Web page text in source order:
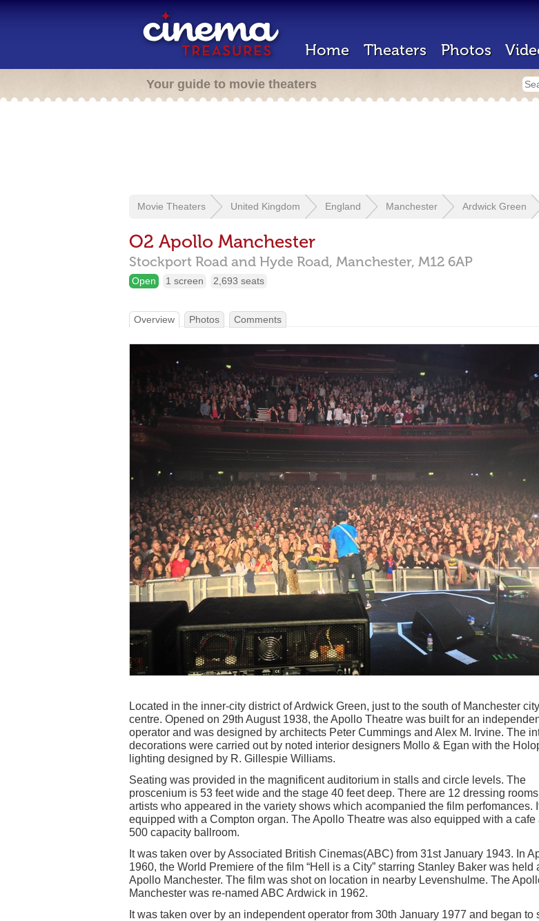
Home Theaters Photos
Your guide to movie theaters
Movie Theaters United Kingdom England Manchester Ardwick Green
O2 Apollo Manchester
Stockport Road and Hyde Road, Manchester, M12 6AP
Open 1 screen 2,693 seats
Overview Photos Comments
Located in the inner-city district of Ardwick Green, just to the south of Manchester city
centre. Opened on 29th August 1938, the Apollo Theatre was built for an
operator and was designed by architects Peter Cummings and Alex M. Irvine. The
decorations were carried out by noted interior designers Mollo & Egan with the
lighting designed by R. Gillespie Williams.
Seating was provided in the magnificent auditorium in stalls and circle levels. The
proscenium is 53 feet wide and the stage 40 feet deep. There are 12 dressing
artists who appeared in the variety shows which acompanied the film perfomances.
equipped with a Compton organ. The Apollo Theatre was also equipped with a cafe
500 capacity ballroom.
It was taken over by Associated British Cinemas(ABC) from 31st January 1943. In
1960, the World Premiere of the film “Hell is a City” starring Stanley Baker was held
Apollo Manchester. The film was shot on location in nearby Levenshulme. The
Manchester was re-named ABC Ardwick in 1962.
It was taken over by an independent operator from 30th January 1977 and began to